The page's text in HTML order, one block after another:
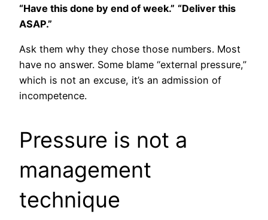
“Have this done by end of week.” “Deliver this
ASAP.”
Ask them why they chose those numbers. Most
have no answer. Some blame “external pressure,”
which is not an excuse, it’s an admission of
incompetence.
Pressure is not a
management
technique